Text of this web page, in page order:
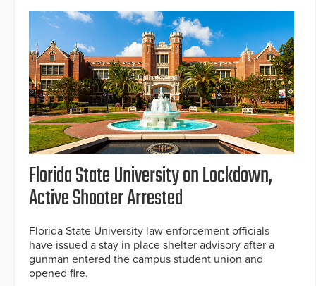
Florida State University on Lockdown,
Active Shooter Arrested
Florida State University law enforcement officials
have issued a stay in place shelter advisory after a
gunman entered the campus student union and
opened fire.